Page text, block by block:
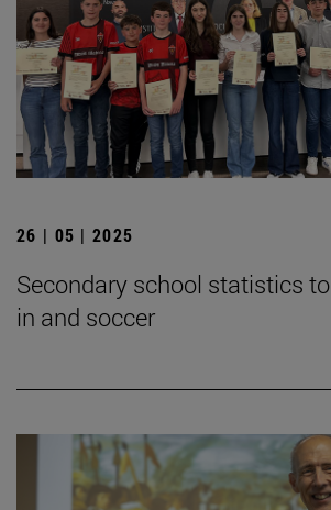
26 | 05 | 2025
Secondary school statistics
in and soccer